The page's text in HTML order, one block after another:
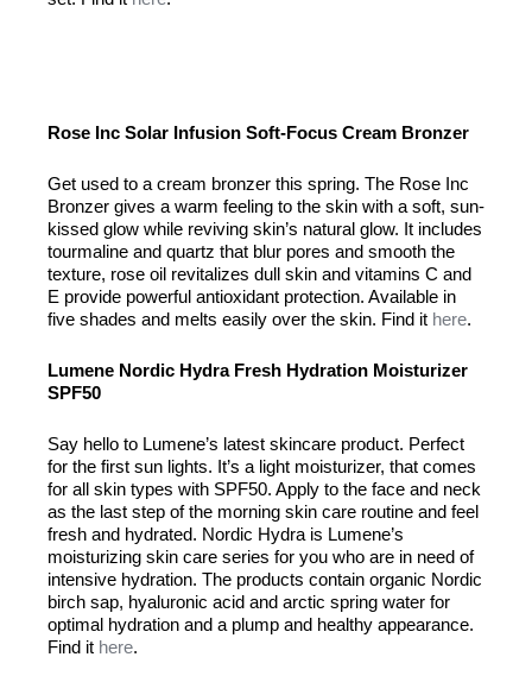
Rose Inc Solar Infusion Soft-Focus Cream Bronzer
Get used to a cream bronzer this spring. The Rose Inc
Bronzer gives a warm feeling to the skin with a soft, sun-
kissed glow while reviving skin’s natural glow. It includes
tourmaline and quartz that blur pores and smooth the
texture, rose oil revitalizes dull skin and vitamins C and
E provide powerful antioxidant protection. Available in
five shades and melts easily over the skin. Find it here.
Lumene Nordic Hydra Fresh Hydration Moisturizer
SPF50
Say hello to Lumene’s latest skincare product. Perfect
for the first sun lights. It’s a light moisturizer, that comes
for all skin types with SPF50. Apply to the face and neck
as the last step of the morning skin care routine and feel
fresh and hydrated. Nordic Hydra is Lumene’s
moisturizing skin care series for you who are in need of
intensive hydration. The products contain organic Nordic
birch sap, hyaluronic acid and arctic spring water for
optimal hydration and a plump and healthy appearance.
Find it here.